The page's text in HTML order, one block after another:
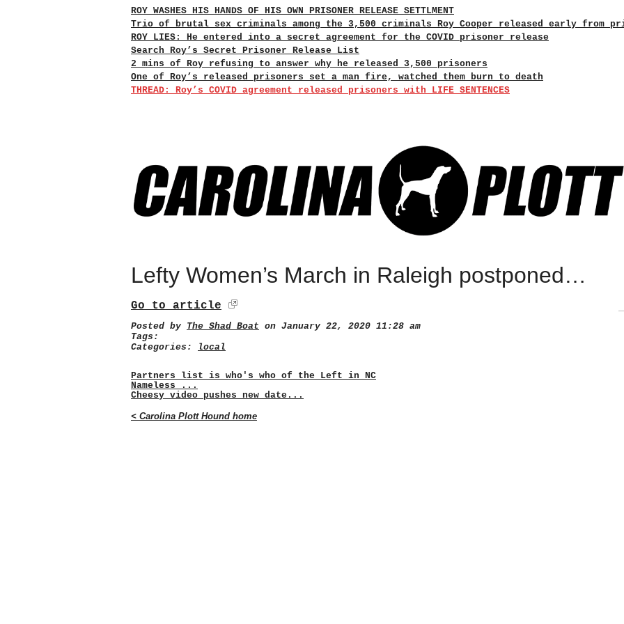
ROY WASHES HIS HANDS OF HIS OWN PRISONER RELEASE SETTLMENT
Trio of brutal sex criminals among the 3,500 criminals Roy Cooper released early from
ROY LIES: He entered into a secret agreement for the COVID prisoner release
Search Roy’s Secret Prisoner Release List
2 mins of Roy refusing to answer why he released 3,500 prisoners
One of Roy’s released prisoners set a man fire, watched them burn to death
THREAD: Roy’s COVID agreement released prisoners with LIFE SENTENCES
Lefty Women’s March in Raleigh postponed…
Go to article
Posted by The Shad Boat on January 22, 2020 11:28 am
Tags:
Categories:
local
Partners list is who's who of the Left in NC
Nameless ...
Cheesy video pushes new date...
< Carolina Plott Hound home